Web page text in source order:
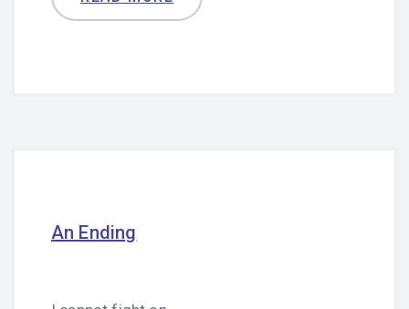
An Ending